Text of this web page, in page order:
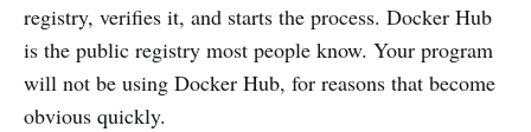
registry, verifies it, and starts the process. Docker Hub
is the public registry most people know. Your program
will not be using Docker Hub, for reasons that become
obvious quickly.